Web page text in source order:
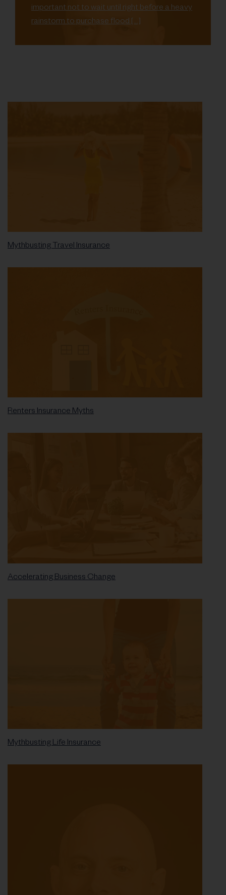
important not to wait until right before a heavy
rainstorm to purchase flood […]
Mythbusting Travel Insurance
Renters Insurance Myths
Accelerating Business Change
Mythbusting Life Insurance